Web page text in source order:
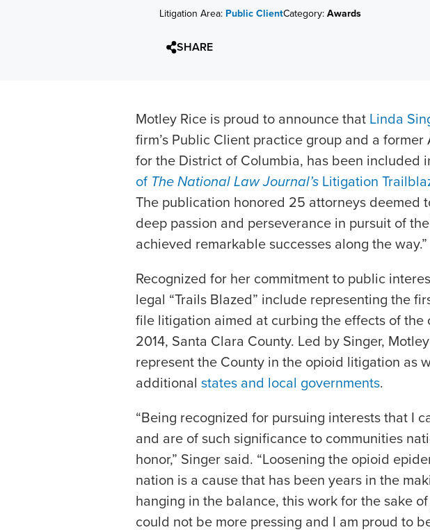
Litigation Area: Public ClientCategory: Awards
SHARE
Motley Rice is proud to announce that Linda
firm’s Public Client practice group and a former
for the District of Columbia, has been included
of The National Law Journal’s Litigation
The publication honored 25 attorneys deemed
deep passion and perseverance in pursuit of
achieved remarkable successes along the
Recognized for her commitment to public
legal “Trails Blazed” include representing the
file litigation aimed at curbing the effects of the
2014, Santa Clara County. Led by Singer,
represent the County in the opioid litigation as
additional states and local governments.
“Being recognized for pursuing interests that I
and are of such significance to communities
honor,” Singer said. “Loosening the opioid
nation is a cause that has been years in the
hanging in the balance, this work for the sake
could not be more pressing and I am proud to